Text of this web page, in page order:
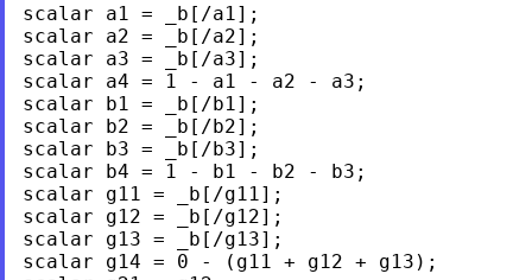
scalar a1 = _b[/a1];
scalar a2 = _b[/a2];
scalar a3 = _b[/a3];
scalar a4 = 1 - a1 - a2 - a3;
scalar b1 = _b[/b1];
scalar b2 = _b[/b2];
scalar b3 = _b[/b3];
scalar b4 = 1 - b1 - b2 - b3;
scalar g11 = _b[/g11];
scalar g12 = _b[/g12];
scalar g13 = _b[/g13];
scalar g14 = 0 - (g11 + g12 + g13);